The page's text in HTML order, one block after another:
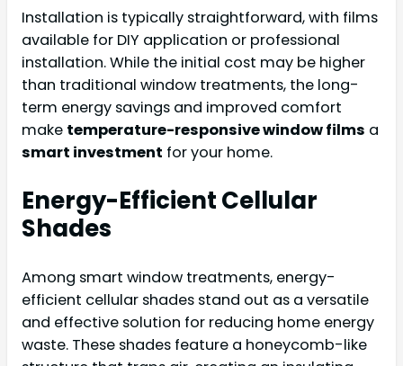
Installation is typically straightforward, with films
available for DIY application or professional
installation. While the initial cost may be higher
than traditional window treatments, the long-
term energy savings and improved comfort
make temperature-responsive window films a
smart investment for your home.
Energy-Efficient Cellular
Shades
Among smart window treatments, energy-
efficient cellular shades stand out as a versatile
and effective solution for reducing home energy
waste. These shades feature a honeycomb-like